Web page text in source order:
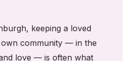
keeping a loved
community — in the
love — is often what